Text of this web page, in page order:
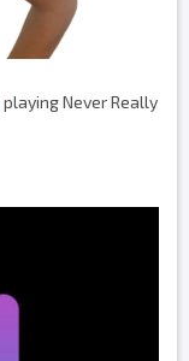
playing Never Really